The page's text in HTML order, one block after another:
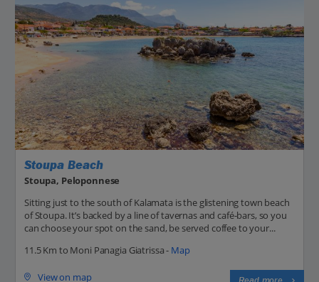
Stoupa Beach
Stoupa, Peloponnese
Sitting just to the south of Kalamata is the glistening town beach
of Stoupa. It’s backed by a line of tavernas and café-bars, so you
can choose your spot on the sand, be served coffee to your...
11.5 Km to Moni Panagia Giatrissa - Map
View on map